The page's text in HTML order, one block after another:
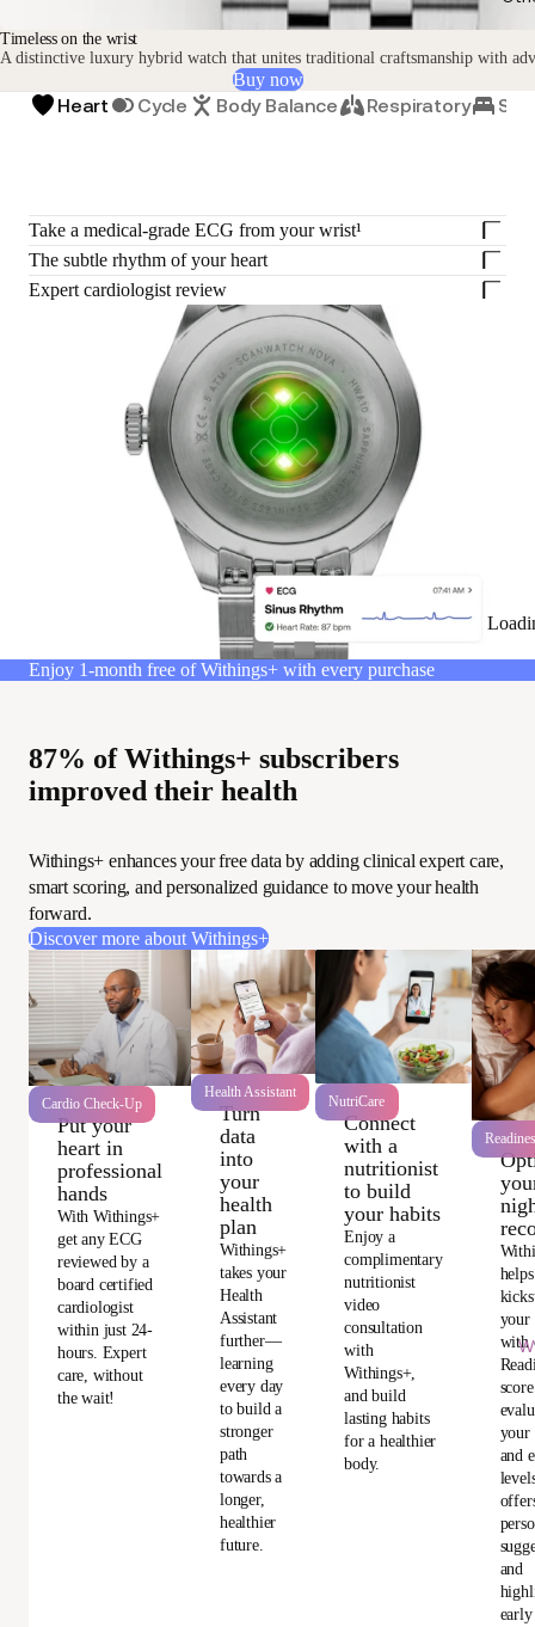
Timeless on the wrist
A distinctive luxury hybrid watch that unites traditional craftsmanship with
Buy now
Heart Cycle Body Balance Respiratory
Take a medical-grade ECG from your wrist¹
The subtle rhythm of your heart
Expert cardiologist review
Enjoy 1-month free of Withings+ with every purchase
87% of Withings+ subscribers
improved their health
Withings+ enhances your free data by adding clinical expert care,
smart scoring, and personalized guidance to move your health
forward.
Discover more about Withings+
Cardio Check-Up
Put your
heart in
professional
hands
With Withings+
get any ECG
reviewed by a
board certified
cardiologist
within just 24-
hours. Expert
care, without
the wait!
Health Assistant
Turn
data
into
your
health
plan
Withings+
takes your
Health
Assistant
further—
learning
every day
to build a
stronger
path
towards a
longer,
healthier
future.
NutriCare
Connect
with a
nutritionist
to build
your habits
Enjoy a
complimentary
nutritionist
video
consultation
with
Withings+,
and build
lasting habits
for a healthier
body.
helps
your
with
your
and
and
early